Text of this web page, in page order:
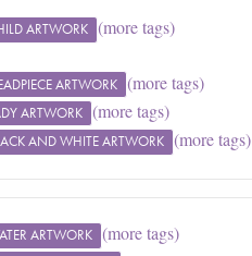
ARTWORK (more tags)
ARTWORK (more tags)
ARTWORK (more tags)
AND WHITE ARTWORK (more tags)
ARTWORK (more tags)